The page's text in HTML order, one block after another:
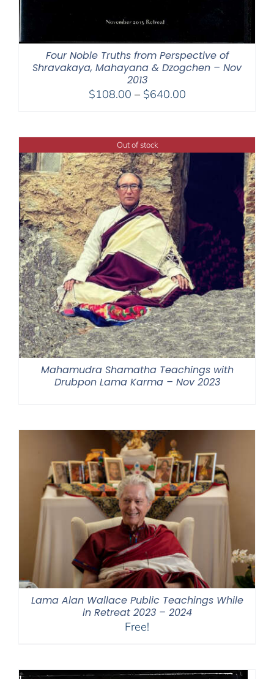
Four Noble Truths from Perspective of
Shravakaya, Mahayana & Dzogchen – Nov
2013
$108.00 – $640.00Price
through
$640.00
Out of stock
Mahamudra Shamatha Teachings with
Drubpon Lama Karma – Nov 2023
Lama Alan Wallace Public Teachings While
in Retreat 2023 – 2024
Free!